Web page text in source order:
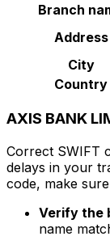
Branch
Address
City
Country
AXIS BANK
Correct SWIFT
delays in your
code, make
Verify the
name